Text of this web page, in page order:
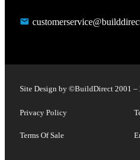
Site Design by ©BuildDirect 2001 –
Privacy Policy
Terms Of Sale